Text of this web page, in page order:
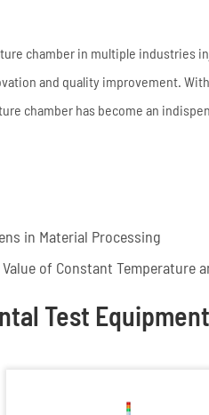
chamber in multiple industries
and quality improvement.
chamber has become an
in Material Processing
of Constant Temperature
Test